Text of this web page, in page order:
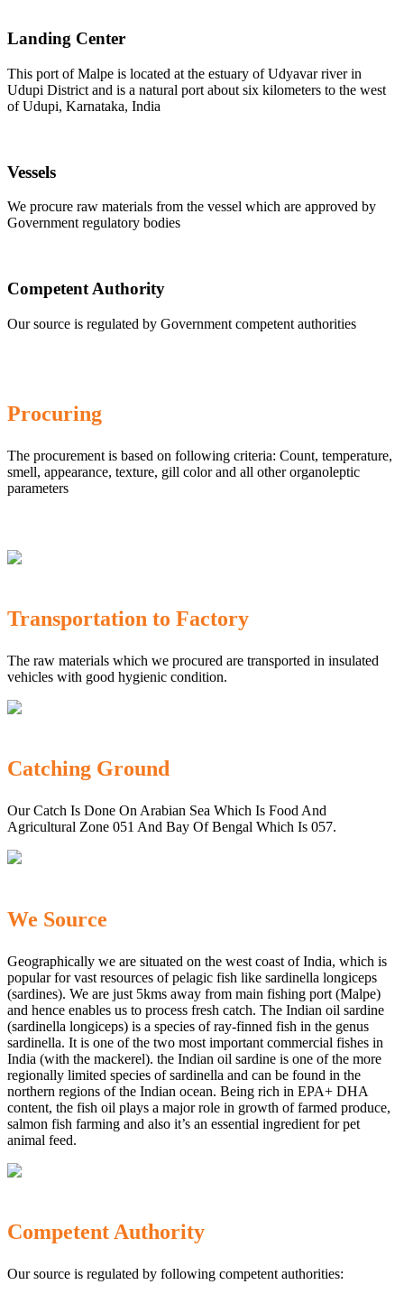
Landing Center
This port of Malpe is located at the estuary of Udyavar river in
Udupi District and is a natural port about six kilometers to the west
of Udupi, Karnataka, India
Vessels
We procure raw materials from the vessel which are approved by
Government regulatory bodies
Competent Authority
Our source is regulated by Government competent authorities
Procuring
The procurement is based on following criteria: Count, temperature,
smell, appearance, texture, gill color and all other organoleptic
parameters
Transportation to Factory
The raw materials which we procured are transported in insulated
vehicles with good hygienic condition.
Catching Ground
Our Catch Is Done On Arabian Sea Which Is Food And
Agricultural Zone 051 And Bay Of Bengal Which Is 057.
We Source
Geographically we are situated on the west coast of India, which is
popular for vast resources of pelagic fish like sardinella longiceps
(sardines). We are just 5kms away from main fishing port (Malpe)
and hence enables us to process fresh catch. The Indian oil sardine
(sardinella longiceps) is a species of ray-finned fish in the genus
sardinella. It is one of the two most important commercial fishes in
India (with the mackerel). the Indian oil sardine is one of the more
regionally limited species of sardinella and can be found in the
northern regions of the Indian ocean. Being rich in EPA+ DHA
content, the fish oil plays a major role in growth of farmed produce,
salmon fish farming and also it’s an essential ingredient for pet
animal feed.
Competent Authority
Our source is regulated by following competent authorities: